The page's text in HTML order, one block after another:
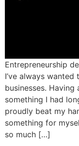
Entrepreneurship
I’ve always
businesses.
something I had
proudly beat my
something for
so much […]